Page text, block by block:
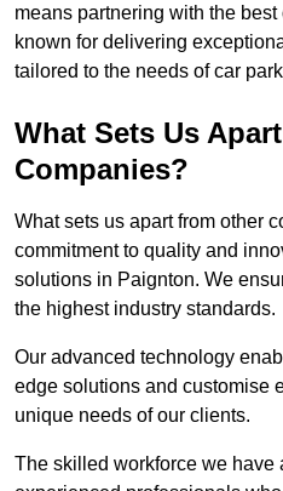
means partnering with the
known for delivering
tailored to the needs of car
What Sets Us
Companies?
What sets us apart from other
commitment to quality and
solutions in Paignton. We
the highest industry standards.
Our advanced technology
edge solutions and customise
unique needs of our clients.
The skilled workforce we have